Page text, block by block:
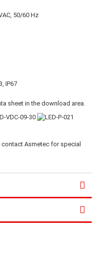
50/60 Hz
IP67
sheet in the download area.
Asmetec for special